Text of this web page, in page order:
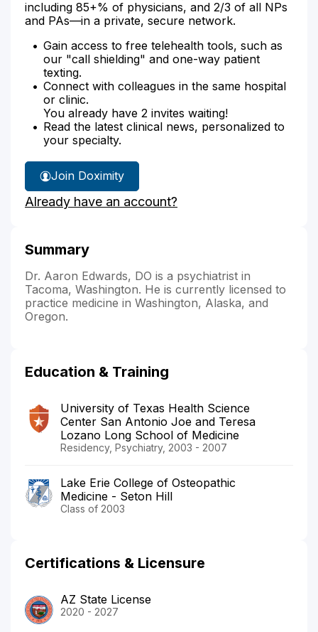
including 85+% of physicians, and 2/3 of all NPs
and PAs—in a private, secure network.
Gain access to free telehealth tools, such as
our "call shielding" and one-way patient
texting.
Connect with colleagues in the same hospital
or clinic.
You already have 2 invites waiting!
Read the latest clinical news, personalized to
your specialty.
Join Doximity
Already have an account?
Summary
Dr. Aaron Edwards, DO is a psychiatrist in
Tacoma, Washington. He is currently licensed to
practice medicine in Washington, Alaska, and
Oregon.
Education & Training
University of Texas Health Science
Center San Antonio Joe and Teresa
Lozano Long School of Medicine
Residency, Psychiatry, 2003 - 2007
Lake Erie College of Osteopathic
Medicine - Seton Hill
Class of 2003
Certifications & Licensure
AZ State License
2020 - 2027